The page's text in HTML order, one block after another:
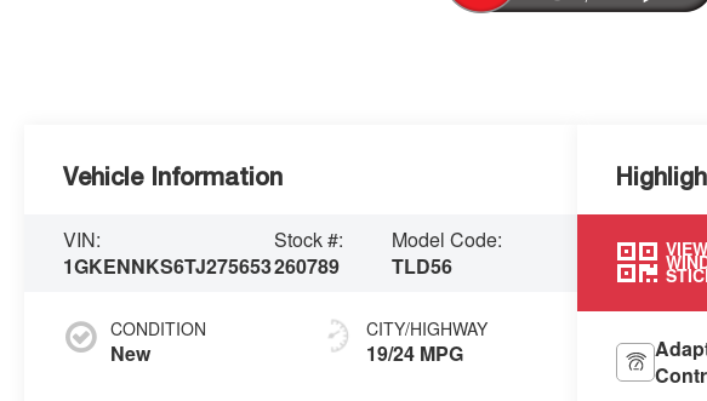
Vehicle Information
VIN:
1GKENNKS6TJ275653
Stock #:
260789
Model Code:
TLD56
CONDITION
New
CITY/HIGHWAY
19/24 MPG
VIEW